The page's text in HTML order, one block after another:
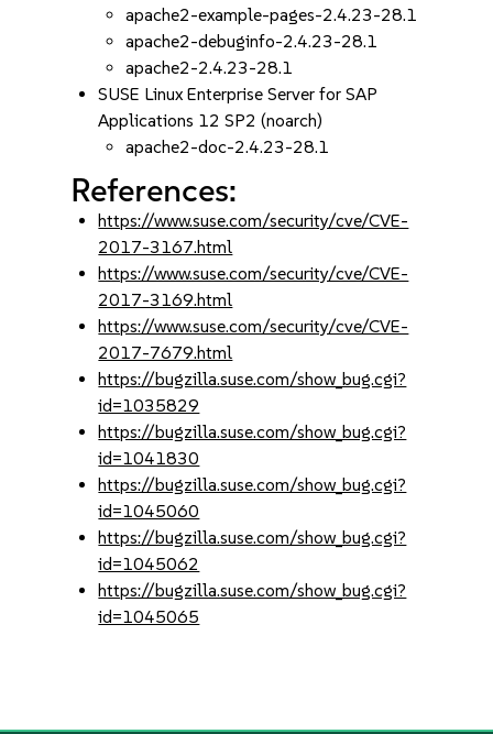
apache2-example-pages-2.4.23-28.1
apache2-debuginfo-2.4.23-28.1
apache2-2.4.23-28.1
SUSE Linux Enterprise Server for SAP
Applications 12 SP2 (noarch)
apache2-doc-2.4.23-28.1
References:
https://www.suse.com/security/cve/CVE-
2017-3167.html
https://www.suse.com/security/cve/CVE-
2017-3169.html
https://www.suse.com/security/cve/CVE-
2017-7679.html
https://bugzilla.suse.com/show_bug.cgi?
id=1035829
https://bugzilla.suse.com/show_bug.cgi?
id=1041830
https://bugzilla.suse.com/show_bug.cgi?
id=1045060
https://bugzilla.suse.com/show_bug.cgi?
id=1045062
https://bugzilla.suse.com/show_bug.cgi?
id=1045065